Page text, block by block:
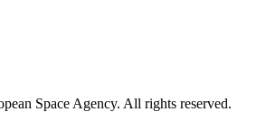
Space Agency. All rights reserved.